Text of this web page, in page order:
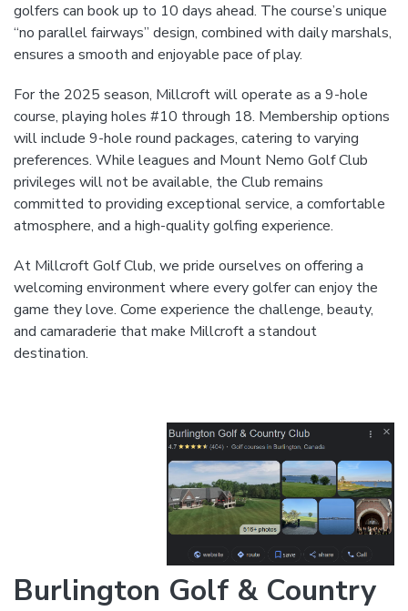
golfers can book up to 10 days ahead. The course’s unique
“no parallel fairways” design, combined with daily marshals,
ensures a smooth and enjoyable pace of play.
For the 2025 season, Millcroft will operate as a 9-hole
course, playing holes #10 through 18. Membership options
will include 9-hole round packages, catering to varying
preferences. While leagues and Mount Nemo Golf Club
privileges will not be available, the Club remains
committed to providing exceptional service, a comfortable
atmosphere, and a high-quality golfing experience.
At Millcroft Golf Club, we pride ourselves on offering a
welcoming environment where every golfer can enjoy the
game they love. Come experience the challenge, beauty,
and camaraderie that make Millcroft a standout
destination.
Burlington Golf & Country